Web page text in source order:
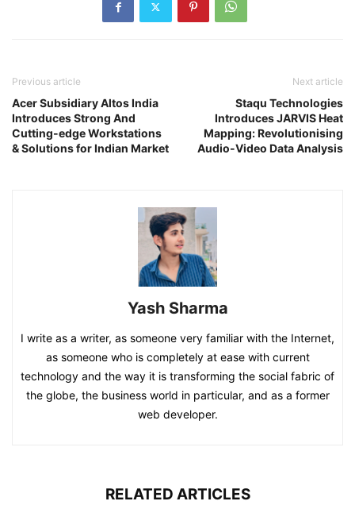
Previous article
Acer Subsidiary Altos India
Introduces Strong And
Cutting-edge Workstations
& Solutions for Indian Market
Next article
Staqu Technologies
Introduces JARVIS Heat
Mapping: Revolutionising
Audio-Video Data Analysis
Yash Sharma
I write as a writer, as someone very familiar with the Internet,
as someone who is completely at ease with current
technology and the way it is transforming the social fabric of
the globe, the business world in particular, and as a former
web developer.
RELATED ARTICLES